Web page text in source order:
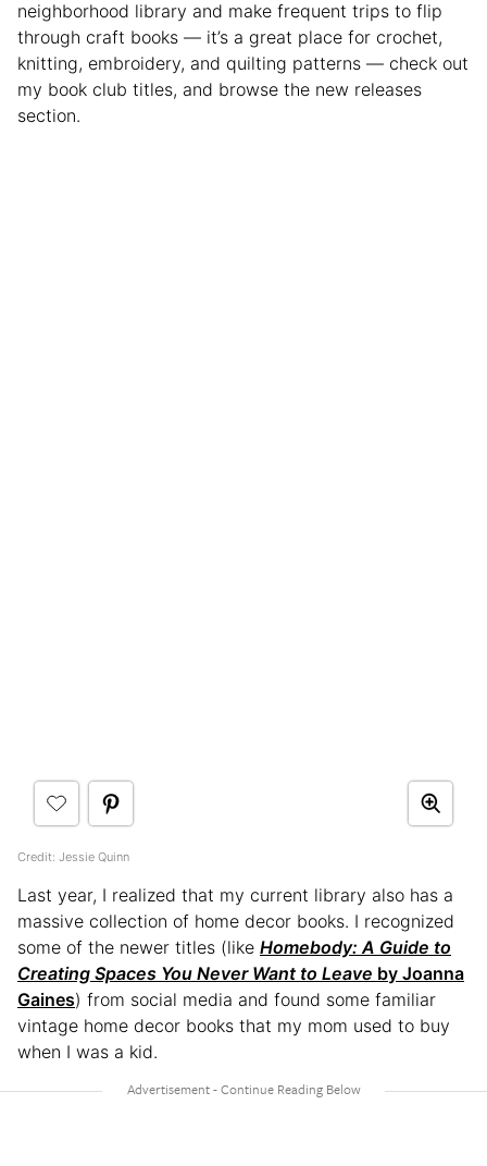
neighborhood library and make frequent trips to flip
through craft books — it’s a great place for crochet,
knitting, embroidery, and quilting patterns — check out
my book club titles, and browse the new releases
section.
Credit: Jessie Quinn
Last year, I realized that my current library also has a
massive collection of home decor books. I recognized
some of the newer titles (like Homebody: A Guide to
Creating Spaces You Never Want to Leave by Joanna
Gaines) from social media and found some familiar
vintage home decor books that my mom used to buy
when I was a kid.